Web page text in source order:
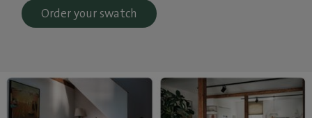
Order your swatch